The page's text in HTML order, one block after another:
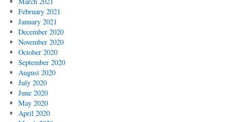
February 2021
January 2021
December 2020
November 2020
October 2020
September 2020
August 2020
July 2020
June 2020
May 2020
April 2020